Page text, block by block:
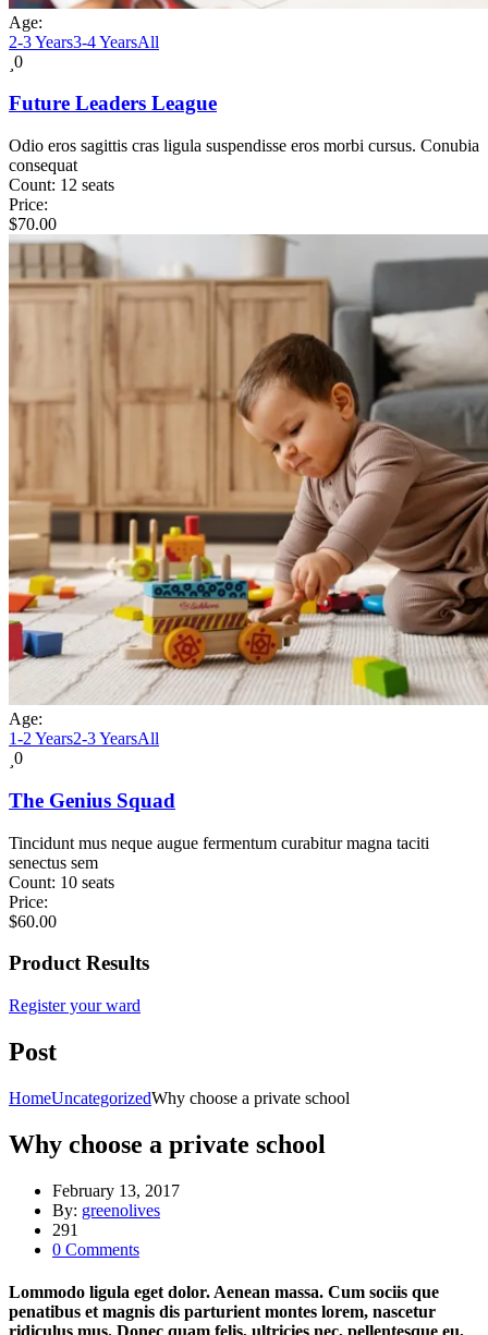
Age:
2-3 Years3-4 YearsAll
0
Future Leaders League
Odio eros sagittis cras ligula suspendisse eros morbi cursus. Conubia
consequat
Count: 12 seats
Price:
$70.00
Age:
1-2 Years2-3 YearsAll
0
The Genius Squad
Tincidunt mus neque augue fermentum curabitur magna taciti
senectus sem
Count: 10 seats
Price:
$60.00
Product Results
Register your ward
Post
HomeUncategorizedWhy choose a private school
Why choose a private school
February 13, 2017
By: greenolives
291
0 Comments
Lommodo ligula eget dolor. Aenean massa. Cum sociis que
penatibus et magnis dis parturient montes lorem, nascetur
ridiculus mus. Donec quam felis, ultricies nec, pellentesque eu,